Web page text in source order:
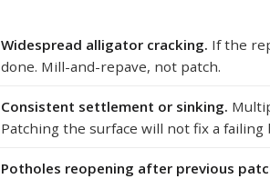
Widespread alligator cracking. If the
done. Mill-and-repave, not patch.
Consistent settlement or sinking.
Patching the surface will not fix a failing
Potholes reopening after previous